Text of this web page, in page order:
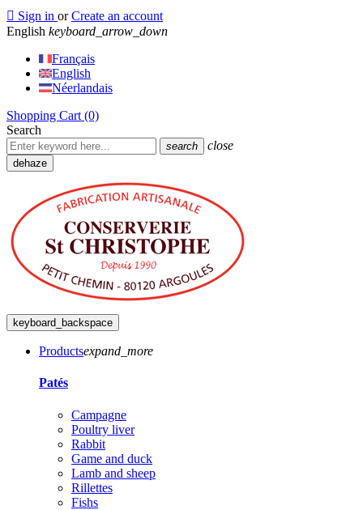
 Sign in or Create an account
English keyboard_arrow_down
Français
English
Néerlandais
Shopping Cart (0)
Search
search close
dehaze
keyboard_backspace
Productsexpand_more
Patés
Campagne
Poultry liver
Rabbit
Game and duck
Lamb and sheep
Rillettes
Fishs